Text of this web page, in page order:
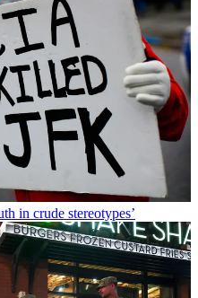
in crude stereotypes’